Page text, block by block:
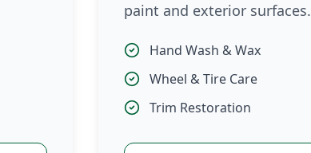
paint and exterior surfaces.
Hand Wash & Wax
Wheel & Tire Care
Trim Restoration